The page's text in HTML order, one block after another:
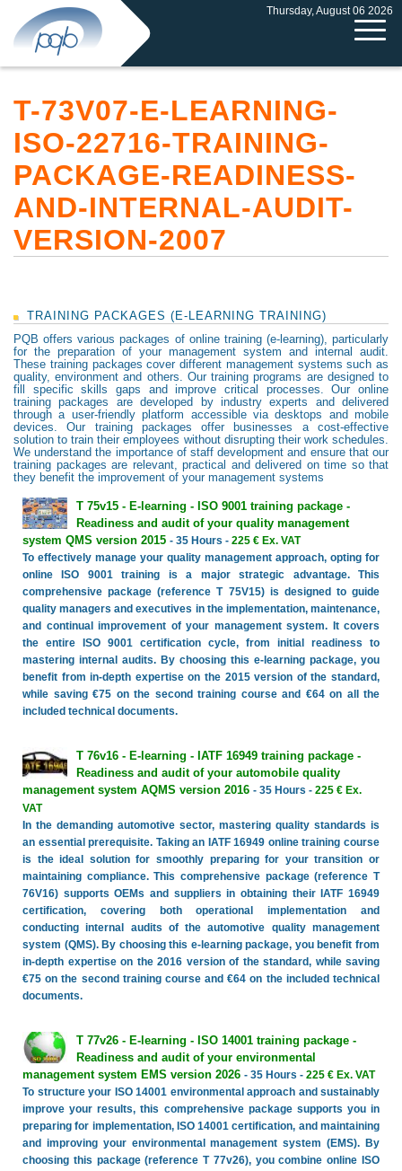
Thursday, August 06 2026
T-73V07-E-LEARNING-
ISO-22716-TRAINING-
PACKAGE-READINESS-
AND-INTERNAL-AUDIT-
VERSION-2007
TRAINING PACKAGES (E-LEARNING TRAINING)
PQB offers various packages of online training (e-learning), particularly
for the preparation of your management system and internal audit.
These training packages cover different management systems such as
quality, environment and others. Our training programs are designed to
fill specific skills gaps and improve critical processes. Our online
training packages are developed by industry experts and delivered
through a user-friendly platform accessible via desktops and mobile
devices. Our training packages offer businesses a cost-effective
solution to train their employees without disrupting their work schedules.
We understand the importance of staff development and ensure that our
training packages are relevant, practical and delivered on time so that
they benefit the improvement of your management systems
T 75v15 - E-learning - ISO 9001 training package -
Readiness and audit of your quality management
system QMS version 2015 - 35 Hours - 225 € Ex. VAT
To effectively manage your quality management approach, opting for
online ISO 9001 training is a major strategic advantage. This
comprehensive package (reference T 75V15) is designed to guide
quality managers and executives in the implementation, maintenance,
and continual improvement of your management system. It covers
the entire ISO 9001 certification cycle, from initial readiness to
mastering internal audits. By choosing this e-learning package, you
benefit from in-depth expertise on the 2015 version of the standard,
while saving €75 on the second training course and €64 on all the
included technical documents.
T 76v16 - E-learning - IATF 16949 training package -
Readiness and audit of your automobile quality
management system AQMS version 2016 - 35 Hours - 225 € Ex.
VAT
In the demanding automotive sector, mastering quality standards is
an essential prerequisite. Taking an IATF 16949 online training course
is the ideal solution for smoothly preparing for your transition or
maintaining compliance. This comprehensive package (reference T
76V16) supports OEMs and suppliers in obtaining their IATF 16949
certification, covering both operational implementation and
conducting internal audits of the automotive quality management
system (QMS). By choosing this e-learning package, you benefit from
in-depth expertise on the 2016 version of the standard, while saving
€75 on the second training course and €64 on the included technical
documents.
T 77v26 - E-learning - ISO 14001 training package -
Readiness and audit of your environmental
management system EMS version 2026 - 35 Hours - 225 € Ex. VAT
To structure your ISO 14001 environmental approach and sustainably
improve your results, this comprehensive package supports you in
preparing for implementation, ISO 14001 certification, and maintaining
and improving your environmental management system (EMS). By
choosing this package (reference T 77v26), you combine online ISO